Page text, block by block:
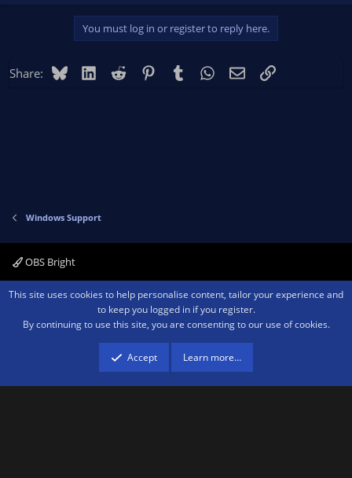
You must log in or register to reply here.
Share: BlueskyLinkedIn
Reddit PinterestTumblr WhatsApp
EmailLink
Windows Support
OBS Bright
Contact us Terms and rules Privacy policy Help Home
R
Community platform by XenForo ® © 2010-2026 XenForo Ltd.We are a
advertising program designed to provide a means for sites to earn advertising
fees by advertising and linking to amazon.com.
This site uses cookies to help personalise content, tailor your experience and
to keep you logged in if you register.
By continuing to use this site, you are consenting to our use of cookies.
Accept Learn more…